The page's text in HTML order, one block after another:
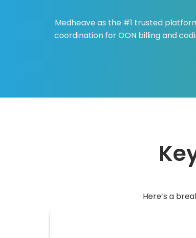
Medheave as the #1 trusted
coordination for OON billing and
Here’s a